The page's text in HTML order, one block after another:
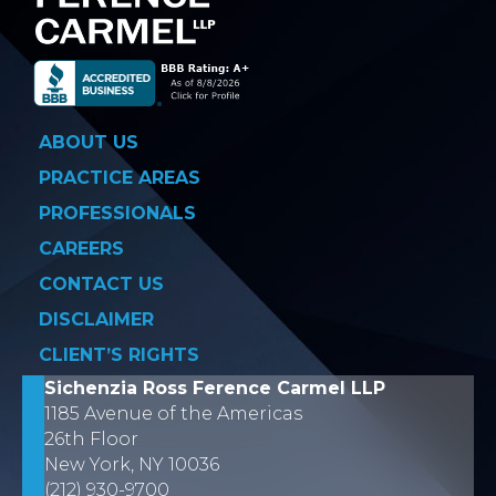
ABOUT US
PRACTICE AREAS
PROFESSIONALS
CAREERS
CONTACT US
DISCLAIMER
CLIENT’S RIGHTS
Sichenzia Ross Ference Carmel LLP
1185 Avenue of the Americas
26th Floor
New York, NY 10036
(212) 930-9700